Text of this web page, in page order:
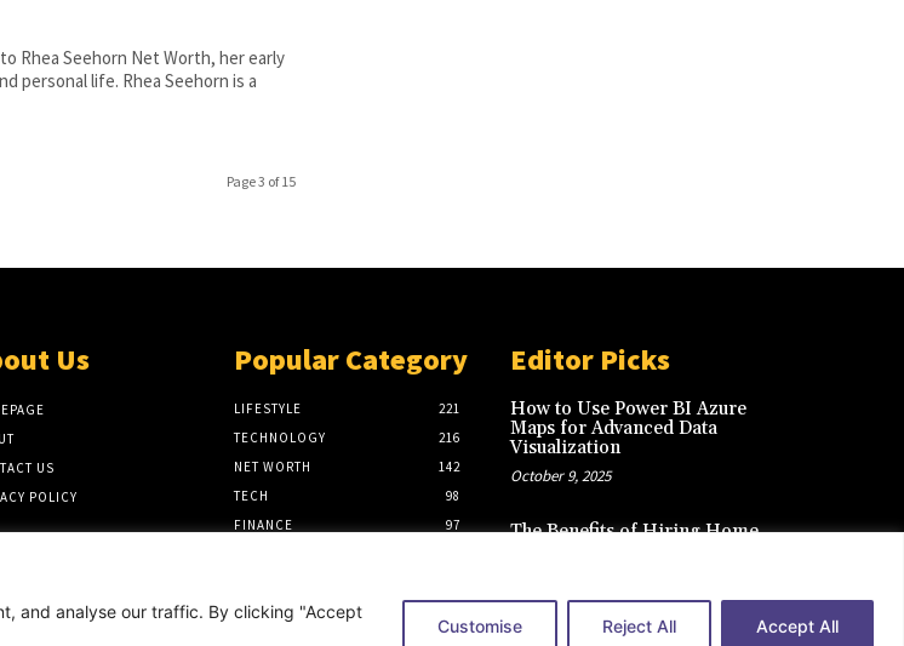
and analyse our traffic. By clicking "Accept
Customise Reject All Accept All
Rhea Seehorn Net Worth, her early
Rhea Seehorn is a
Page 3 of 15
Us
US
POLICY
Popular Category
LIFESTYLE
221
TECHNOLOGY
216
NET WORTH
142
TECH
98
FINANCE
97
Editor Picks
How to Use Power BI Azure
Maps for Advanced Data
Visualization
October 9, 2025
The Benefits of Hiring Home
March 2, 2025